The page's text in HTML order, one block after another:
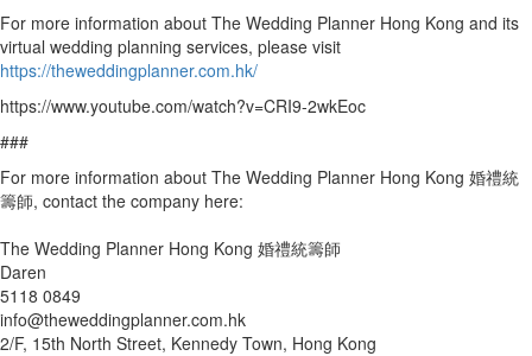
For more information about The Wedding Planner Hong Kong and its
virtual wedding planning services, please visit
https://theweddingplanner.com.hk/
https://www.youtube.com/watch?v=CRI9-2wkEoc
###
For more information about The Wedding Planner Hong Kong 婚禮統
籌師, contact the company here:
The Wedding Planner Hong Kong 婚禮統籌師
Daren
5118 0849
info@theweddingplanner.com.hk
2/F, 15th North Street, Kennedy Town, Hong Kong